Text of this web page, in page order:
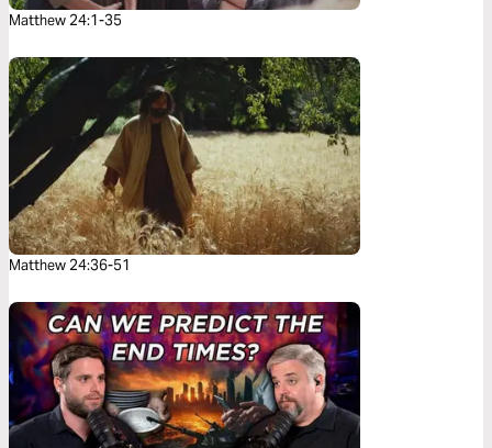
Matthew 24:1-35
Matthew 24:36-51